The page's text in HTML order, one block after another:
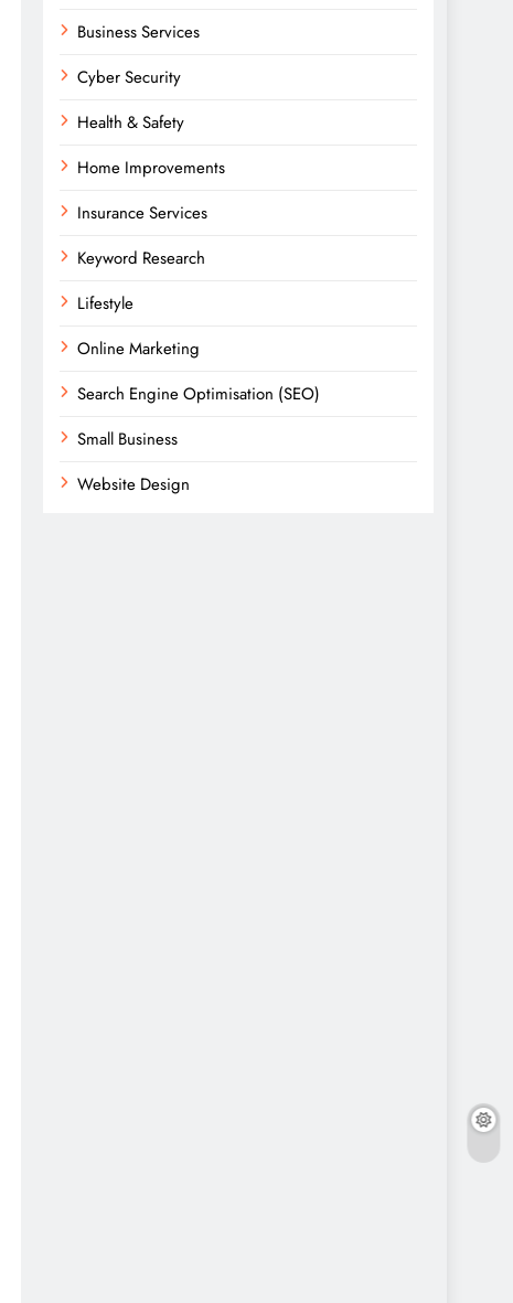
Business Services
Cyber Security
Health & Safety
Home Improvements
Insurance Services
Keyword Research
Lifestyle
Online Marketing
Search Engine Optimisation (SEO)
Small Business
Website Design